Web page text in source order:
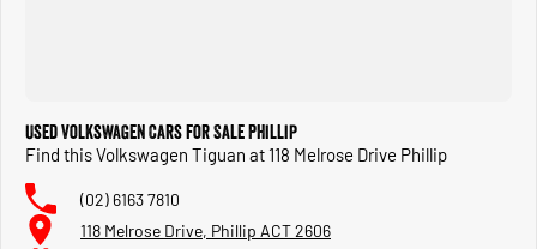
Used Volkswagen Cars for Sale Phillip
Find this Volkswagen Tiguan at 118 Melrose Drive Phillip
(02) 6163 7810
118 Melrose Drive, Phillip ACT 2606